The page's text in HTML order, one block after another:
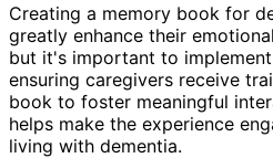
Creating a memory book for
greatly enhance their
but it's important to
ensuring caregivers receive
book to foster meaningful
helps make the experience
living with dementia.